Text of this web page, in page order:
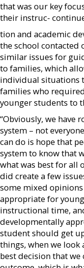
that was our key
their instruc-
tion and academic
the school
similar issues for
to families, which
individual situations
families who
younger students to
“Obviously, we have
system – not
can do is hope that
system to know that
what was best for all
did create a few
some mixed
appropriate for
instructional time,
developmentally
student should get
things, when we
best decision that